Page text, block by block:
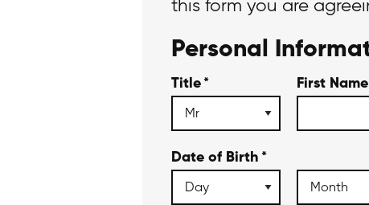
this form you are
Personal
Title* First Name
Date of Birth *